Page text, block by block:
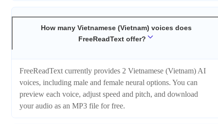
How many Vietnamese (Vietnam) voices does
FreeReadText offer?
FreeReadText currently provides 2 Vietnamese (Vietnam) AI
voices, including male and female neural options. You can
preview each voice, adjust speed and pitch, and download
your audio as an MP3 file for free.